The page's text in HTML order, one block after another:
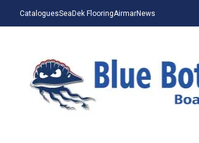
CataloguesSeaDek FlooringAirmarNews